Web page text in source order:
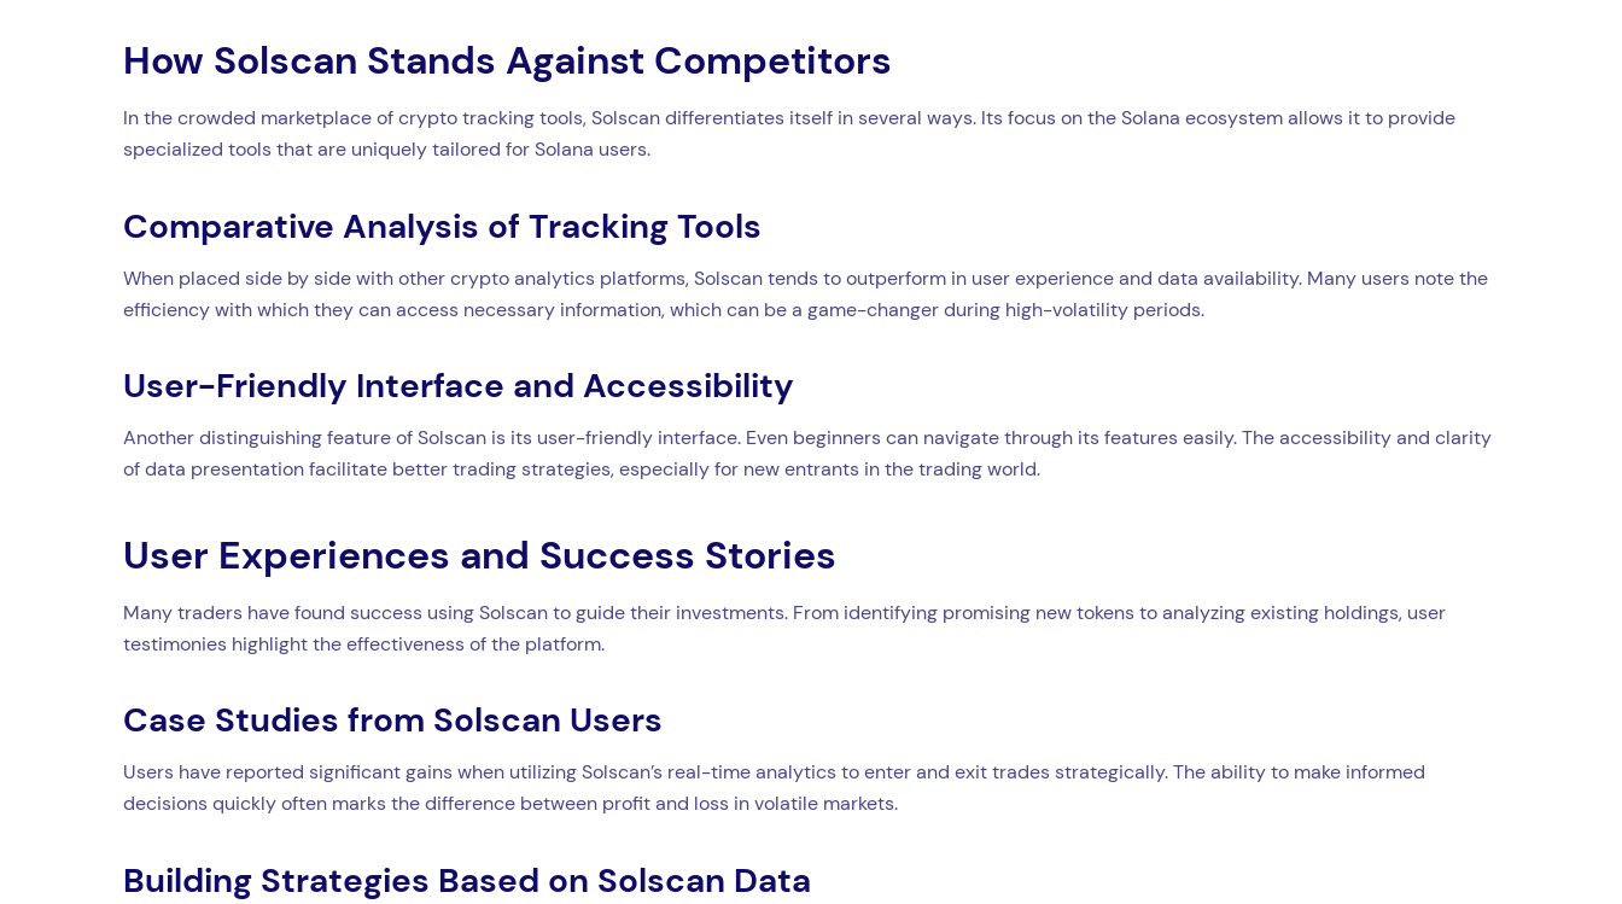
How Solscan Stands Against Competitors
In the crowded marketplace of crypto tracking tools, Solscan differentiates itself in several ways. Its focus on the Solana ecosystem allows it to provide
specialized tools that are uniquely tailored for Solana users.
Comparative Analysis of Tracking Tools
When placed side by side with other crypto analytics platforms, Solscan tends to outperform in user experience and data availability. Many users note the
efficiency with which they can access necessary information, which can be a game-changer during high-volatility periods.
User-Friendly Interface and Accessibility
Another distinguishing feature of Solscan is its user-friendly interface. Even beginners can navigate through its features easily. The accessibility and clarity
of data presentation facilitate better trading strategies, especially for new entrants in the trading world.
User Experiences and Success Stories
Many traders have found success using Solscan to guide their investments. From identifying promising new tokens to analyzing existing holdings, user
testimonies highlight the effectiveness of the platform.
Case Studies from Solscan Users
Users have reported significant gains when utilizing Solscan’s real-time analytics to enter and exit trades strategically. The ability to make informed
decisions quickly often marks the difference between profit and loss in volatile markets.
Building Strategies Based on Solscan Data